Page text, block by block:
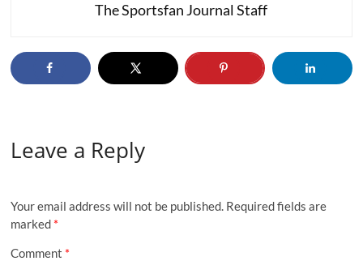
The Sportsfan Journal Staff
Leave a Reply
Your email address will not be published. Required fields are
marked *
Comment *